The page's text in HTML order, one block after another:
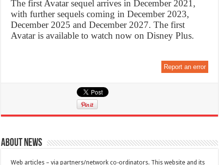
The first Avatar sequel arrives in December 2021,
with further sequels coming in December 2023,
December 2025 and December 2027. The first
Avatar is available to watch now on Disney Plus.
Report an error
About News
Web articles – via partners/network co-ordinators. This website and its